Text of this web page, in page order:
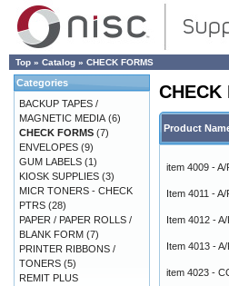
Top » Catalog » CHECK FORMS
CHECK
Product
item 4009 -
Item 4011 -
Item 4012 -
Item 4013 -
item 4023 -
Categories
BACKUP TAPES /
MAGNETIC MEDIA (6)
CHECK FORMS (7)
ENVELOPES (9)
GUM LABELS (1)
KIOSK SUPPLIES (3)
MICR TONERS - CHECK
PTRS (28)
PAPER / PAPER ROLLS /
BLANK FORM (7)
PRINTER RIBBONS /
TONERS (5)
REMIT PLUS